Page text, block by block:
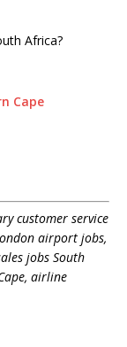
Africa?
Cape
customer service
airport jobs,
jobs South
airline